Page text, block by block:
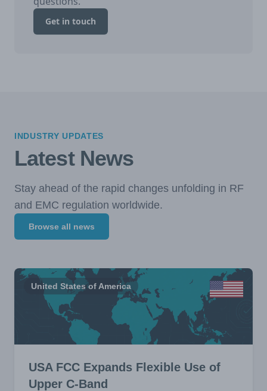
Get in touch
INDUSTRY UPDATES
Latest News
Stay ahead of the rapid changes unfolding in RF
and EMC regulation worldwide.
Browse all news
United States of America
USA FCC Expands Flexible Use of
Upper C-Band